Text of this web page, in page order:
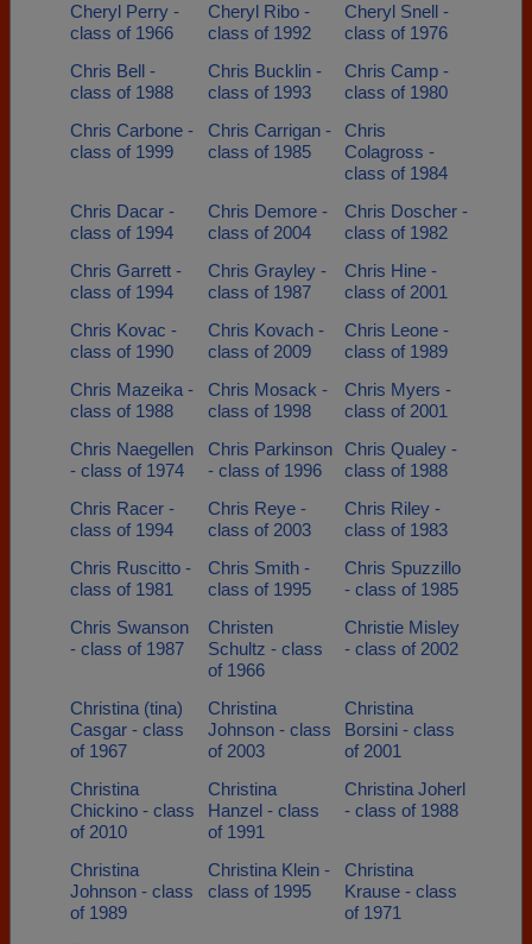
Cheryl Perry -
class of 1966
Cheryl Ribo -
class of 1992
Cheryl Snell -
class of 1976
Chris Bell -
class of 1988
Chris Bucklin -
class of 1993
Chris Camp -
class of 1980
Chris Carbone -
class of 1999
Chris Carrigan -
class of 1985
Chris
Colagross -
class of 1984
Chris Dacar -
class of 1994
Chris Demore -
class of 2004
Chris Doscher -
class of 1982
Chris Garrett -
class of 1994
Chris Grayley -
class of 1987
Chris Hine -
class of 2001
Chris Kovac -
class of 1990
Chris Kovach -
class of 2009
Chris Leone -
class of 1989
Chris Mazeika -
class of 1988
Chris Mosack -
class of 1998
Chris Myers -
class of 2001
Chris Naegellen
- class of 1974
Chris Parkinson
- class of 1996
Chris Qualey -
class of 1988
Chris Racer -
class of 1994
Chris Reye -
class of 2003
Chris Riley -
class of 1983
Chris Ruscitto -
class of 1981
Chris Smith -
class of 1995
Chris Spuzzillo
- class of 1985
Chris Swanson
- class of 1987
Christen
Schultz - class
of 1966
Christie Misley
- class of 2002
Christina (tina)
Casgar - class
of 1967
Christina
Johnson - class
of 2003
Christina
Borsini - class
of 2001
Christina
Chickino - class
of 2010
Christina
Hanzel - class
of 1991
Christina Joherl
- class of 1988
Christina
Johnson - class
of 1989
Christina Klein -
class of 1995
Christina
Krause - class
of 1971